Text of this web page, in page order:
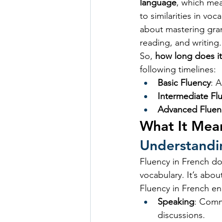
language, which
to similarities in
about mastering
reading, and writing.
So, how long does
following timelines:
Basic Fluency:
Intermediate
Advanced
What It
Fluency in French
vocabulary. It’s
Fluency in French
Speaking:
discussions.